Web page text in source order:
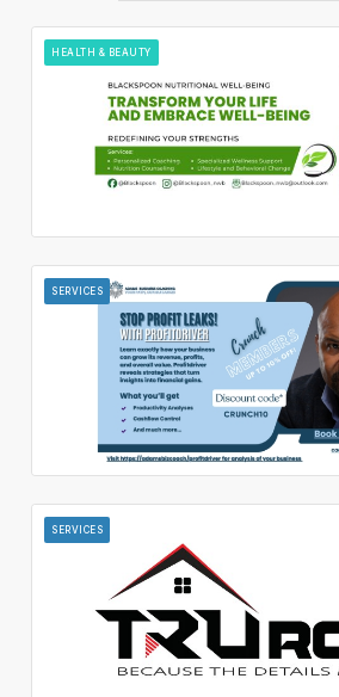
HEALTH & BEAUTY
SERVICES
SERVICES